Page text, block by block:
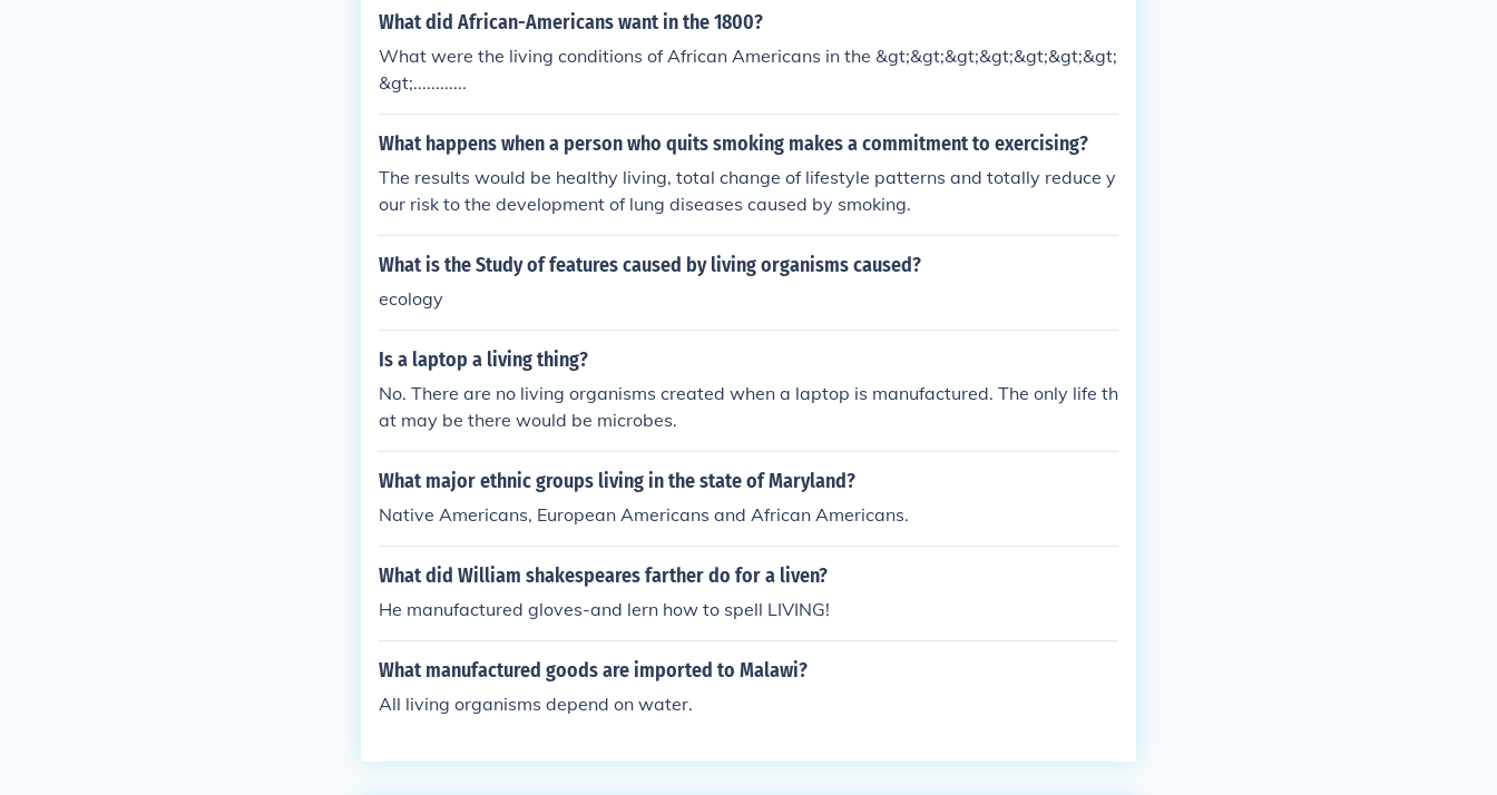
What did African-Americans want in the 1800?
What were the living conditions of African Americans in the &gt;&gt;&gt;&gt;&gt;&gt;&gt;
&gt;............
What happens when a person who quits smoking makes a commitment to exercising?
The results would be healthy living, total change of lifestyle patterns and totally reduce y
our risk to the development of lung diseases caused by smoking.
What is the Study of features caused by living organisms caused?
ecology
Is a laptop a living thing?
No. There are no living organisms created when a laptop is manufactured. The only life th
at may be there would be microbes.
What major ethnic groups living in the state of Maryland?
Native Americans, European Americans and African Americans.
What did William shakespeares farther do for a liven?
He manufactured gloves-and lern how to spell LIVING!
What manufactured goods are imported to Malawi?
All living organisms depend on water.